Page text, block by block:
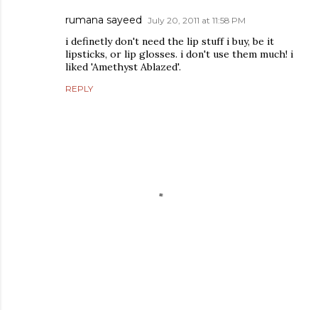
rumana sayeed July 20, 2011 at 11:58 PM
i definetly don't need the lip stuff i buy, be it
lipsticks, or lip glosses. i don't use them much! i
liked 'Amethyst Ablazed'.
REPLY